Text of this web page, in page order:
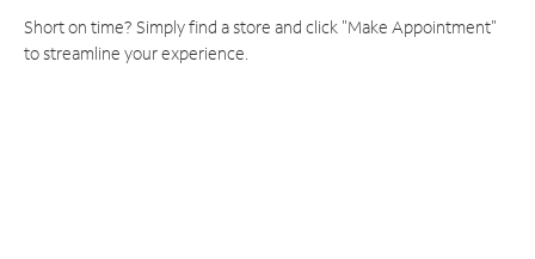
Short on time? Simply find a store and click "Make Appointment"
to streamline your experience.